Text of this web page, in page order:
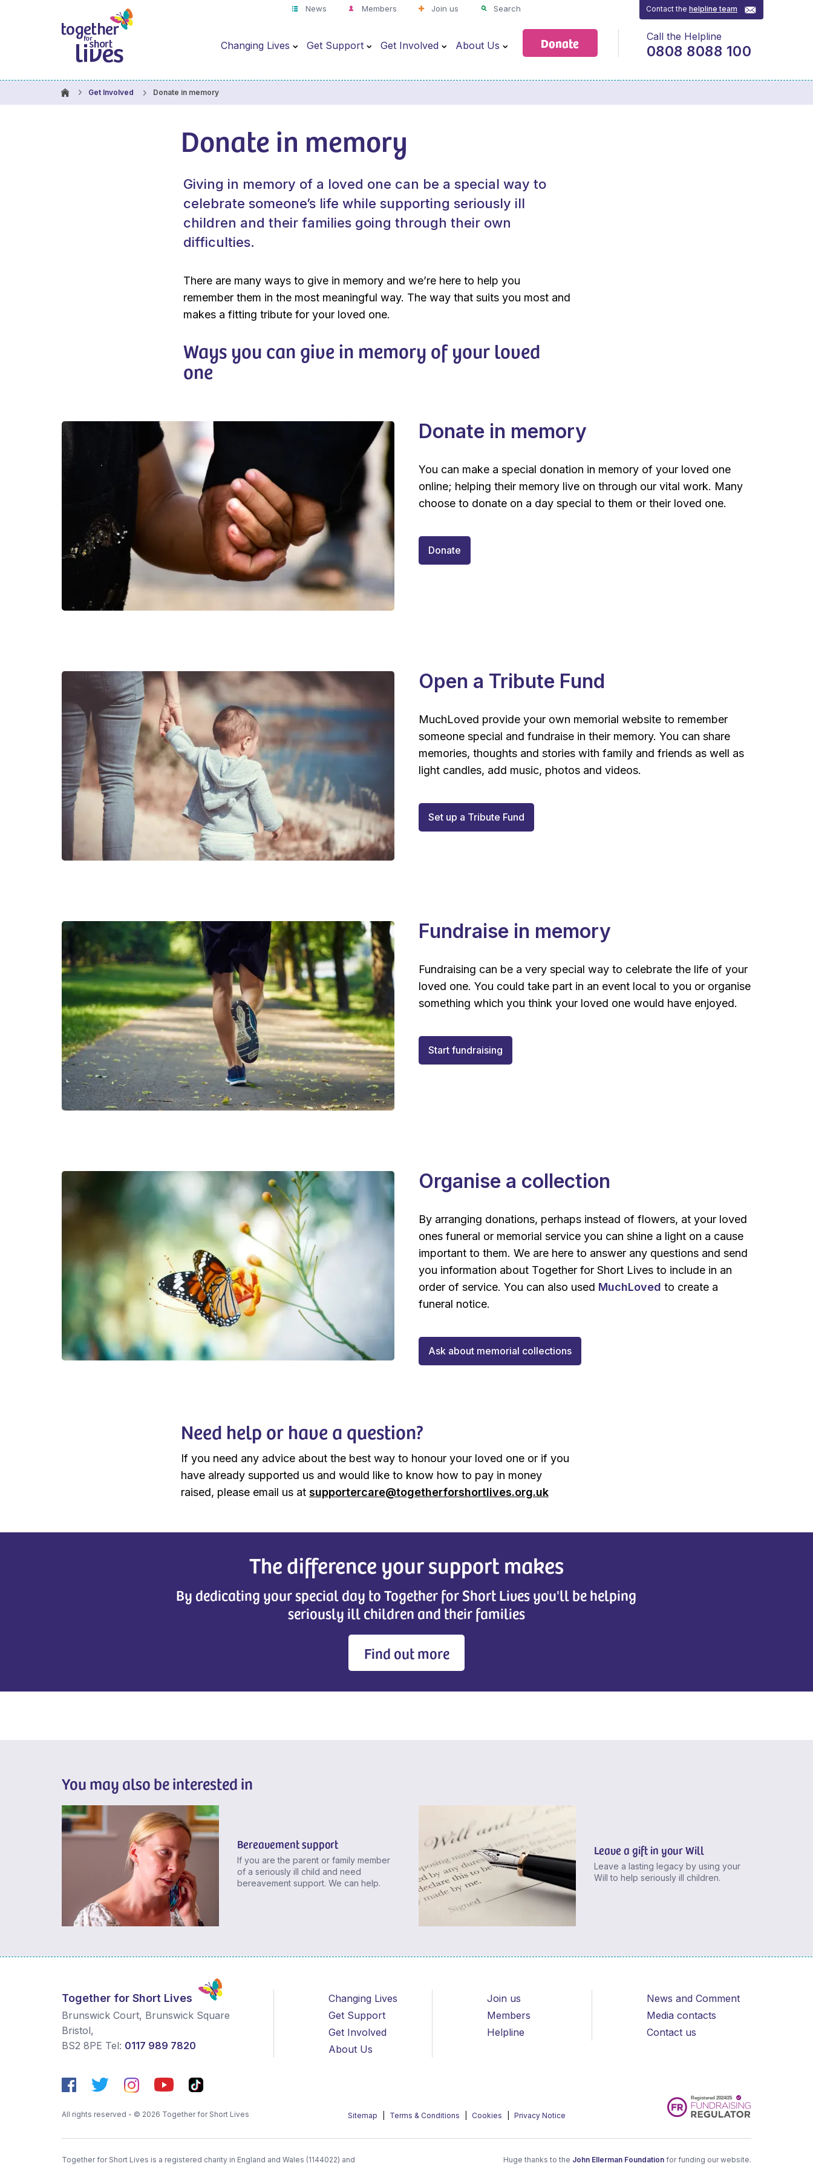
News Members Join us Search
Changing Lives Get Support Get Involved About Us Donate
Contact thehelpline team
Call the Helpline
0808 8088 100
Get Involved Donate in memory
Donate in memory
Giving in memory of a loved one can be a special way to
celebrate someone’s life while supporting seriously ill
children and their families going through their own
difficulties.
There are many ways to give in memory and we’re here to help you
remember them in the most meaningful way. The way that suits you most and
makes a fitting tribute for your loved one.
Ways you can give in memory of your loved
one
Donate in memory
You can make a special donation in memory of your loved one
online; helping their memory live on through our vital work. Many
choose to donate on a day special to them or their loved one.
Donate
Open a Tribute Fund
MuchLoved provide your own memorial website to remember
someone special and fundraise in their memory. You can share
memories, thoughts and stories with family and friends as well as
light candles, add music, photos and videos.
Set up a Tribute Fund
Fundraise in memory
Fundraising can be a very special way to celebrate the life of your
loved one. You could take part in an event local to you or organise
something which you think your loved one would have enjoyed.
Start fundraising
Organise a collection
By arranging donations, perhaps instead of flowers, at your loved
ones funeral or memorial service you can shine a light on a cause
important to them. We are here to answer any questions and send
you information about Together for Short Lives to include in an
order of service. You can also used MuchLoved to create a
funeral notice.
Ask about memorial collections
Need help or have a question?
If you need any advice about the best way to honour your loved one or if you
have already supported us and would like to know how to pay in money
raised, please email us at supportercare@togetherforshortlives.org.uk
The difference your support makes
By dedicating your special day to Together for Short Lives you'll be helping
seriously ill children and their families
Find out more
You may also be interested in
Bereavement support
If you are the parent or family member
of a seriously ill child and need
bereavement support. We can help.
Leave a gift in your Will
Leave a lasting legacy by using your
Will to help seriously ill children.
Together for Short Lives
Brunswick Court, Brunswick Square
Bristol,
BS2 8PE Tel: 0117 989 7820
Changing Lives
Get Support
Get Involved
About Us
Join us
Members
Helpline
News and Comment
Media contacts
Contact us
All rights reserved - © 2026 Together for Short Lives Sitemap Terms & Conditions Cookies Privacy Notice
Together for Short Lives is a registered charity in England and Wales (1144022) and
Huge thanks to the John Ellerman Foundation for funding our website.